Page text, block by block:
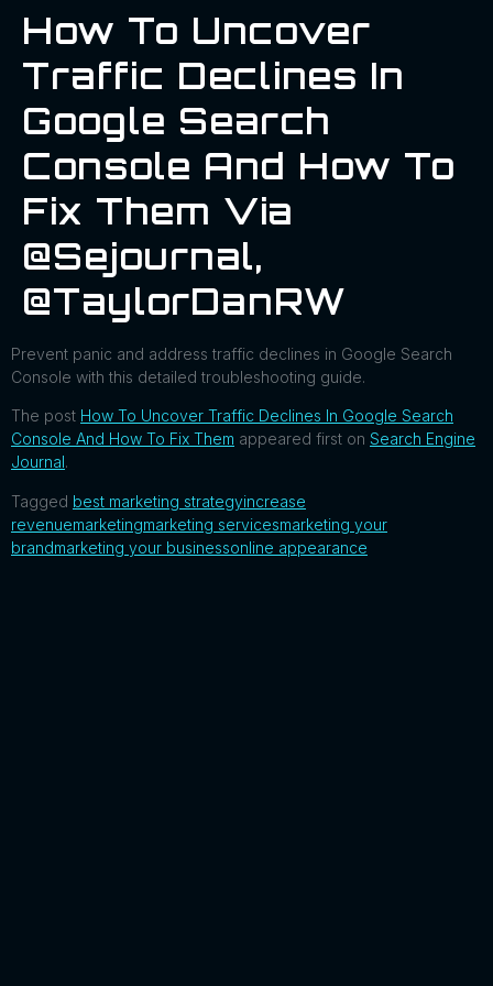
How To Uncover
Traffic Declines In
Google Search
Console And How To
Fix Them Via
@sejournal,
@TaylorDanRW
Prevent panic and address traffic declines in Google Search
Console with this detailed troubleshooting guide.
The post How To Uncover Traffic Declines In Google Search
Console And How To Fix Them appeared first on Search Engine
Journal.
Tagged best marketing strategyincrease
revenuemarketingmarketing servicesmarketing your
brandmarketing your businessonline appearance